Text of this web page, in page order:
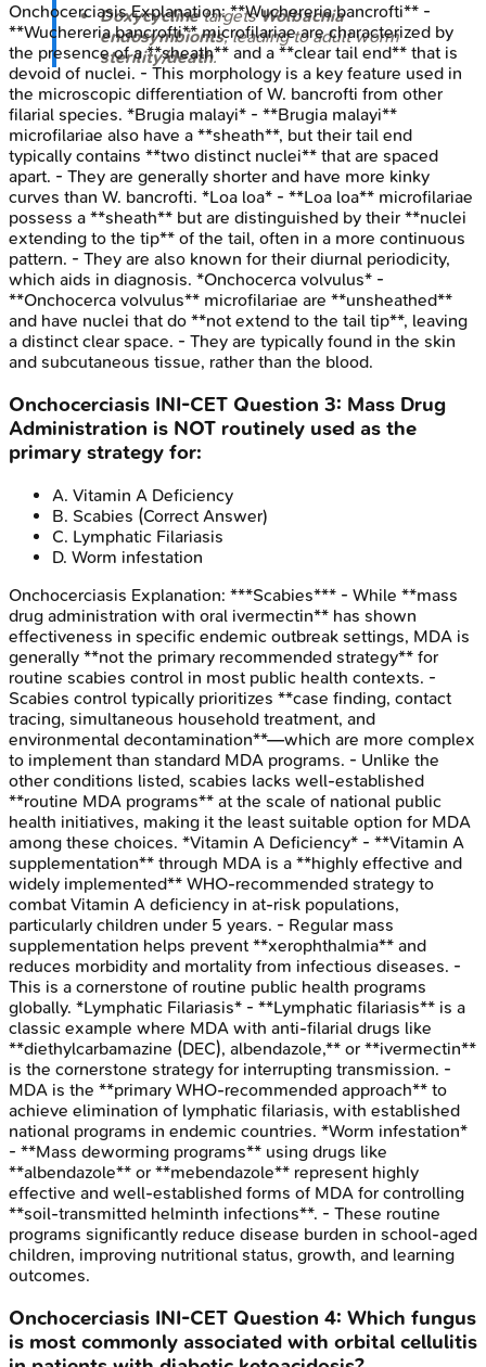
DoxycyclinetargetsWolbachia
endosymbionts, leading to adult worm
sterility/death.
OnchocerciasisExplanation:**Wuchereria bancrofti** -
**Wuchereria bancrofti** microfilariae are characterized by
the presence of a **sheath** and a **clear tail end** that is
devoid of nuclei. - This morphology is a key feature used in
the microscopic differentiation of W. bancrofti from other
filarial species. *Brugia malayi* - **Brugia malayi**
microfilariae also have a **sheath**, but their tail end
typically contains **two distinct nuclei** that are spaced
apart. - They are generally shorter and have more kinky
curves than W. bancrofti. *Loa loa* - **Loa loa** microfilariae
possess a **sheath** but are distinguished by their **nuclei
extending to the tip** of the tail, often in a more continuous
pattern. - They are also known for their diurnal periodicity,
which aids in diagnosis. *Onchocerca volvulus* -
**Onchocerca volvulus** microfilariae are **unsheathed**
and have nuclei that do **not extend to the tail tip**, leaving
a distinct clear space. - They are typically found in the skin
and subcutaneous tissue, rather than the blood.
Onchocerciasis INI-CET Question 3: Mass Drug
Administration is NOT routinely used as the
primary strategy for:
A. Vitamin A Deficiency
B. Scabies (Correct Answer)
C. Lymphatic Filariasis
D. Worm infestation
Onchocerciasis Explanation: ***Scabies*** - While **mass
drug administration with oral ivermectin** has shown
effectiveness in specific endemic outbreak settings, MDA is
generally **not the primary recommended strategy** for
routine scabies control in most public health contexts. -
Scabies control typically prioritizes **case finding, contact
tracing, simultaneous household treatment, and
environmental decontamination**—which are more complex
to implement than standard MDA programs. - Unlike the
other conditions listed, scabies lacks well-established
**routine MDA programs** at the scale of national public
health initiatives, making it the least suitable option for MDA
among these choices. *Vitamin A Deficiency* - **Vitamin A
supplementation** through MDA is a **highly effective and
widely implemented** WHO-recommended strategy to
combat Vitamin A deficiency in at-risk populations,
particularly children under 5 years. - Regular mass
supplementation helps prevent **xerophthalmia** and
reduces morbidity and mortality from infectious diseases. -
This is a cornerstone of routine public health programs
globally. *Lymphatic Filariasis* - **Lymphatic filariasis** is a
classic example where MDA with anti-filarial drugs like
**diethylcarbamazine (DEC), albendazole,** or **ivermectin**
is the cornerstone strategy for interrupting transmission. -
MDA is the **primary WHO-recommended approach** to
achieve elimination of lymphatic filariasis, with established
national programs in endemic countries. *Worm infestation*
- **Mass deworming programs** using drugs like
**albendazole** or **mebendazole** represent highly
effective and well-established forms of MDA for controlling
**soil-transmitted helminth infections**. - These routine
programs significantly reduce disease burden in school-aged
children, improving nutritional status, growth, and learning
outcomes.
Onchocerciasis INI-CET Question 4: Which fungus
is most commonly associated with orbital cellulitis